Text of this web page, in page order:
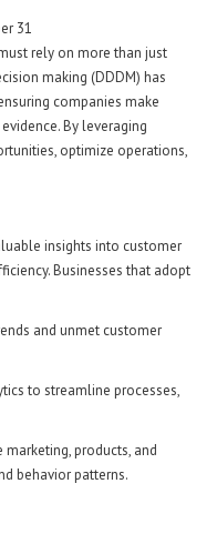
31
rely on more than just
making (DDDM) has
companies make
By leveraging
optimize operations,
insights into customer
Businesses that adopt
and unmet customer
to streamline processes,
products, and
behavior patterns.